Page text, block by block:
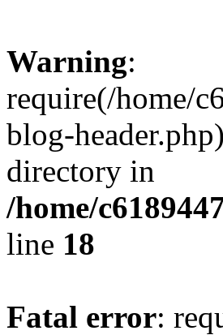
Warning:
require(/home/
blog-
directory in
/home/
line 18
Fatal error: